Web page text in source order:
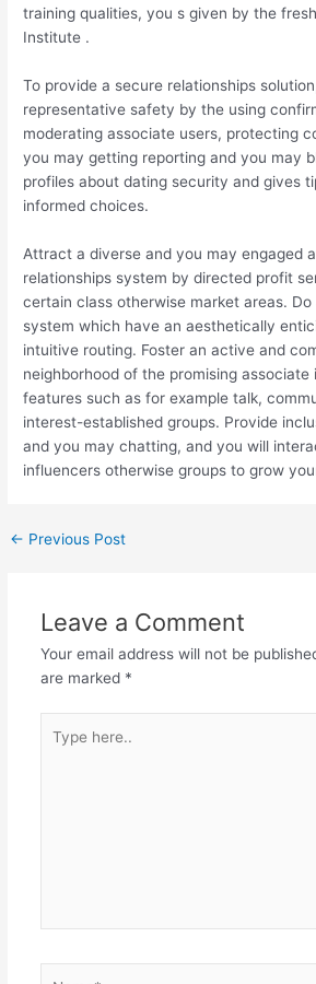
training qualities, you s given by the
Institute .
To provide a secure relationships
representative safety by the using
moderating associate users, protecting
you may getting reporting and you may
profiles about dating security and gives
informed choices.
Attract a diverse and you may engaged
relationships system by directed profit
certain class otherwise market areas.
system which have an aesthetically
intuitive routing. Foster an active and
neighborhood of the promising
features such as for example talk,
interest-established groups. Provide
and you may chatting, and you will
influencers otherwise groups to grow
← Previous Post
Leave a Comment
Your email address will not be
are marked *
here..